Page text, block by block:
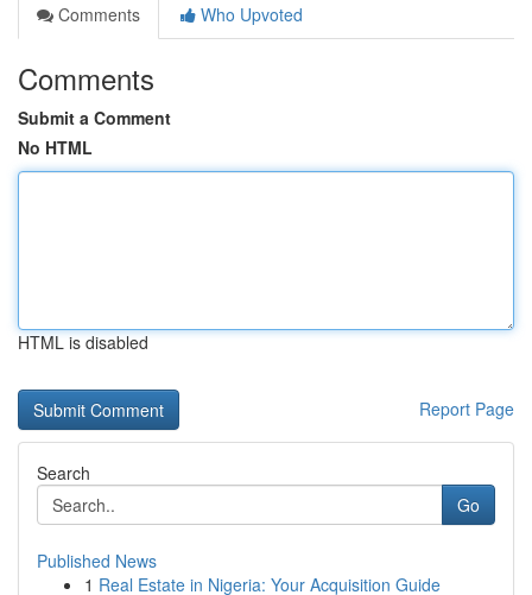
Comments
Who Upvoted
Comments
Submit a Comment
No HTML
HTML is disabled
Report Page
Search
Go
Published News
1 Real Estate in Nigeria: Your Acquisition Guide